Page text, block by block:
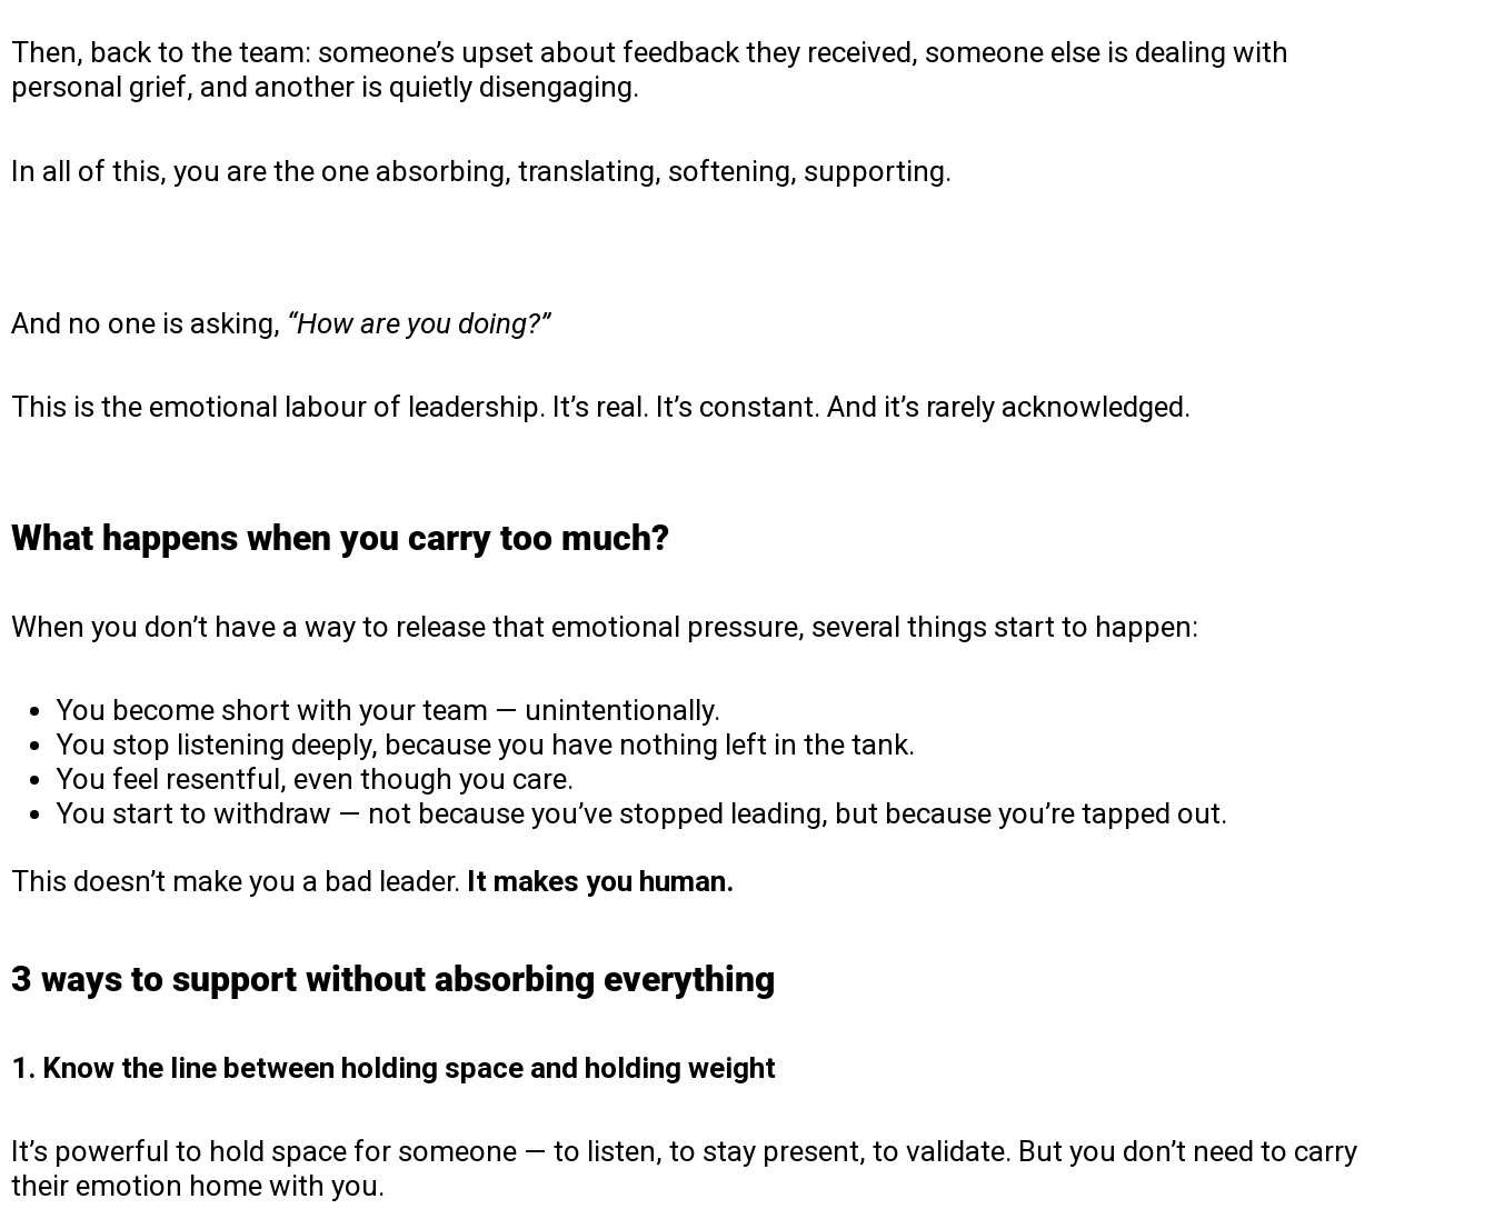
Then, back to the team: someone’s upset about feedback they received, someone else is dealing with
personal grief, and another is quietly disengaging.
In all of this, you are the one absorbing, translating, softening, supporting.
And no one is asking, “How are you doing?”
This is the emotional labour of leadership. It’s real. It’s constant. And it’s rarely acknowledged.
What happens when you carry too much?
When you don’t have a way to release that emotional pressure, several things start to happen:
You become short with your team — unintentionally.
You stop listening deeply, because you have nothing left in the tank.
You feel resentful, even though you care.
You start to withdraw — not because you’ve stopped leading, but because you’re tapped out.
This doesn’t make you a bad leader. It makes you human.
3 ways to support without absorbing everything
1. Know the line between holding space and holding weight
It’s powerful to hold space for someone — to listen, to stay present, to validate. But you don’t need to carry
their emotion home with you.